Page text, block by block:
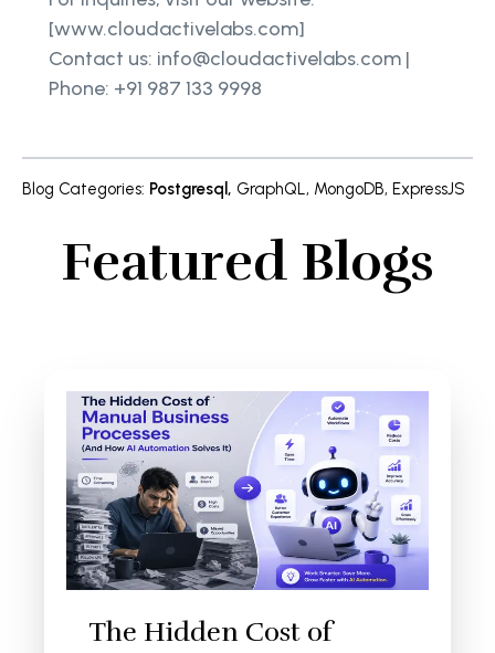
[www.cloudactivelabs.com]
Contact us: info@cloudactivelabs.com |
Phone: +91 987 133 9998
Blog Categories: Postgresql , GraphQL, MongoDB, ExpressJS
Featured Blogs
The Hidden Cost of